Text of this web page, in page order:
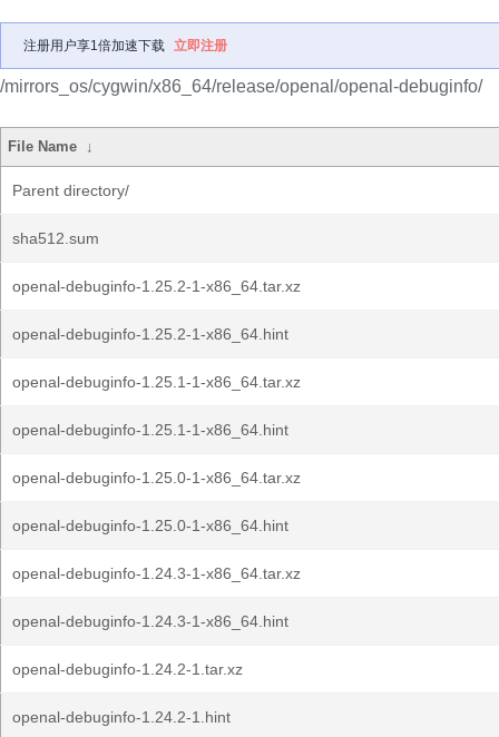
注册用户享1倍加速下载 立即注册
/mirrors_os/cygwin/x86_64/release/openal/openal-debuginfo/
File Name ↓
Parent directory/
sha512.sum
openal-debuginfo-1.25.2-1-x86_64.tar.xz
openal-debuginfo-1.25.2-1-x86_64.hint
openal-debuginfo-1.25.1-1-x86_64.tar.xz
openal-debuginfo-1.25.1-1-x86_64.hint
openal-debuginfo-1.25.0-1-x86_64.tar.xz
openal-debuginfo-1.25.0-1-x86_64.hint
openal-debuginfo-1.24.3-1-x86_64.tar.xz
openal-debuginfo-1.24.3-1-x86_64.hint
openal-debuginfo-1.24.2-1.tar.xz
openal-debuginfo-1.24.2-1.hint